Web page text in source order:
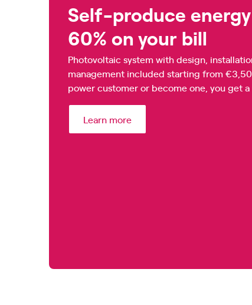
Self-produce
60% on your bill
Photovoltaic system with design,
management included starting from
power customer or become one, you get
Learn more